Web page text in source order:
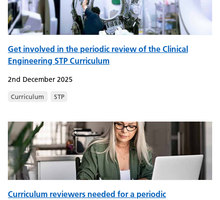
Get involved in the periodic review of the Clinical
Engineering STP Curriculum
2nd December 2025
Curriculum STP
Curriculum reviewers needed for a periodic